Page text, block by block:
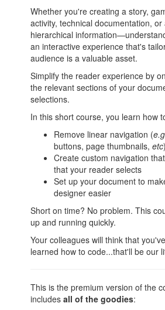
Whether you're creating a story,
activity, technical documentation, or
hierarchical
an interactive experience that's
audience is a valuable asset.
Simplify the reader experience by
the relevant sections of your
selections.
In this short course, you learn how
Remove linear navigation (
buttons, page thumbnails,etc)
Create custom navigation
that your reader selects
Set up your document to
designer easier
Short on time? No problem. This
up and running quickly.
Your colleagues will think that
learned how to code...that'll be our
This is the premium version of the
includesall of the goodies: